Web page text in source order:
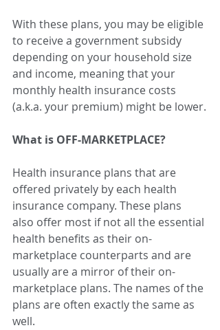
With these plans, you may be eligible
to receive a government subsidy
depending on your household size
and income, meaning that your
monthly health insurance costs
(a.k.a. your premium) might be lower.
What is OFF-MARKETPLACE?
Health insurance plans that are
offered privately by each health
insurance company. These plans
also offer most if not all the essential
health benefits as their on-
marketplace counterparts and are
usually are a mirror of their on-
marketplace plans. The names of the
plans are often exactly the same as
well.